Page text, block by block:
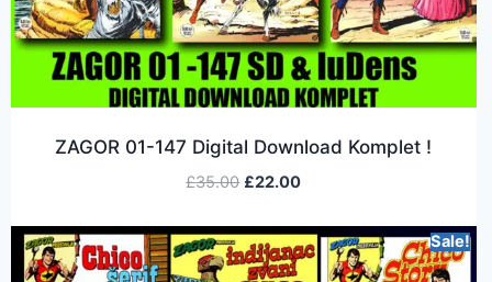
ZAGOR 01-147 Digital Download Komplet !
£35.00 £22.00
Sale!